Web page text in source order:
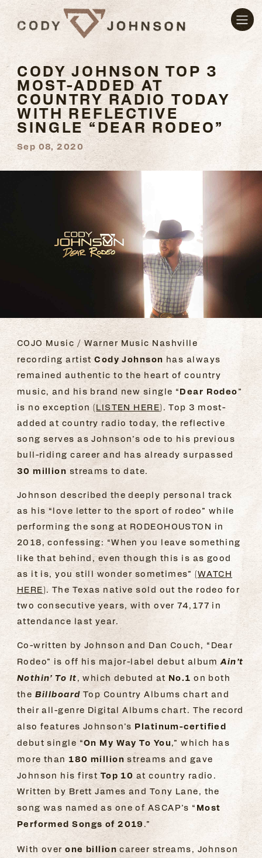
CODY JOHNSON TOP 3
MOST-ADDED AT
COUNTRY RADIO TODAY
WITH REFLECTIVE
SINGLE “DEAR RODEO”
Sep 08, 2020
COJO Music / Warner Music Nashville
recording artistCody Johnson has always
remained authentic to the heart of country
music, and his brand new single “Dear Rodeo”
is no exception (LISTEN HERE). Top 3 most-
added at country radio today, the reflective
song serves as Johnson’s ode to his previous
bull-riding career and has already surpassed
30 million streams to date.
Johnson described the deeply personal track
as his “love letter to the sport of rodeo” while
performing the song at RODEOHOUSTON in
2018, confessing: “When you leave something
like that behind, even though this is as good
as it is, you still wonder sometimes” (WATCH
HERE). The Texas native sold out the rodeo for
two consecutive years, with over 74,177 in
attendance last year.
Co-written by Johnson and Dan Couch, “Dear
Rodeo” is off his major-label debut albumAin’t
Nothin’ To It, which debuted at No.1 on both
the Billboard Top Country Albums chart and
their all-genre Digital Albums chart. The record
also features Johnson’s Platinum-certified
debut single “On My Way To You,” which has
more than180 million streams and gave
Johnson his firstTop 10 at country radio.
Written by Brett James and Tony Lane, the
song was named as one of ASCAP’s “ Most
Performed Songs of 2019 .”
With overone billion career streams, Johnson